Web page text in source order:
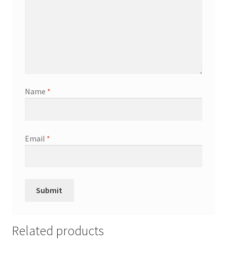
Name *
Email *
Related products